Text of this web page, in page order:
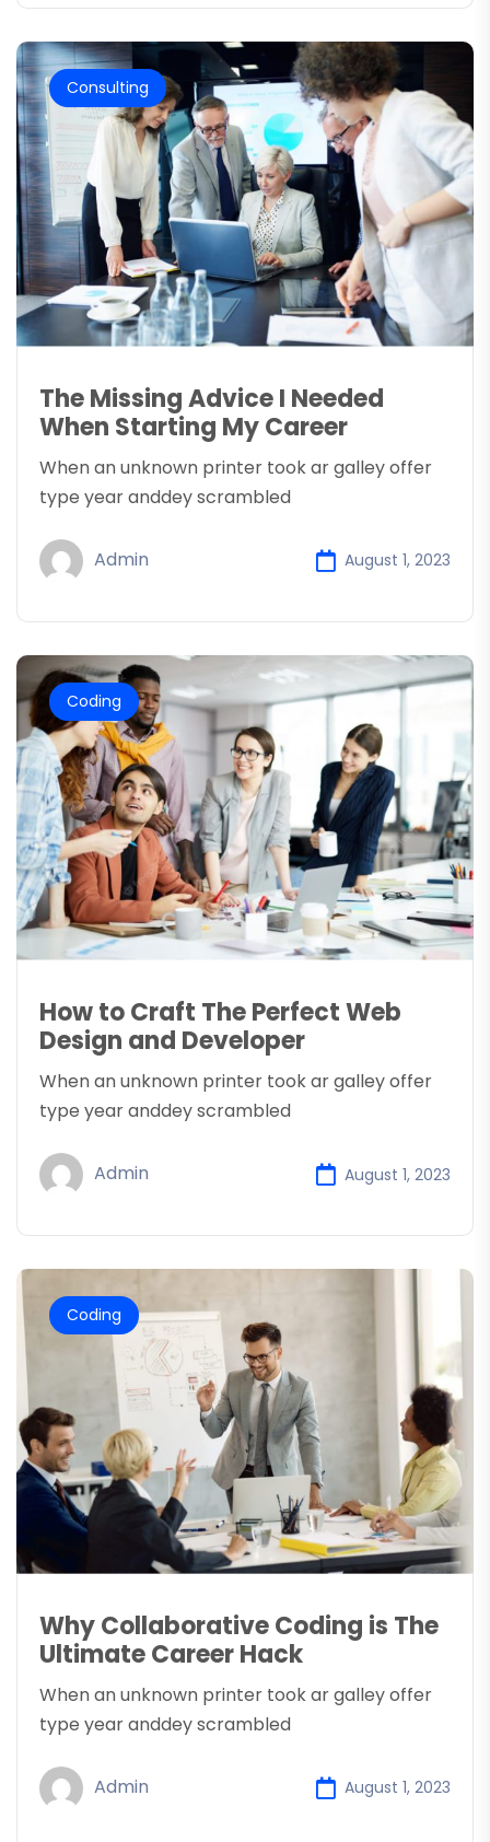
Consulting
The Missing Advice I Needed
When Starting My Career
When an unknown printer took ar galley offer
type year anddey scrambled
Admin August 1, 2023
Coding
How to Craft The Perfect Web
Design and Developer
When an unknown printer took ar galley offer
type year anddey scrambled
Admin August 1, 2023
Coding
Why Collaborative Coding is The
Ultimate Career Hack
When an unknown printer took ar galley offer
type year anddey scrambled
Admin August 1, 2023